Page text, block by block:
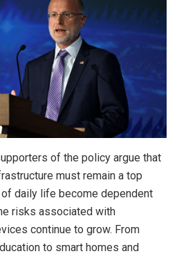
of the policy argue that
must remain a top
daily life become dependent
risks associated with
continue to grow. From
to smart homes and